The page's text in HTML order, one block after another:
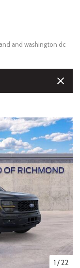
and washington dc
1 /22